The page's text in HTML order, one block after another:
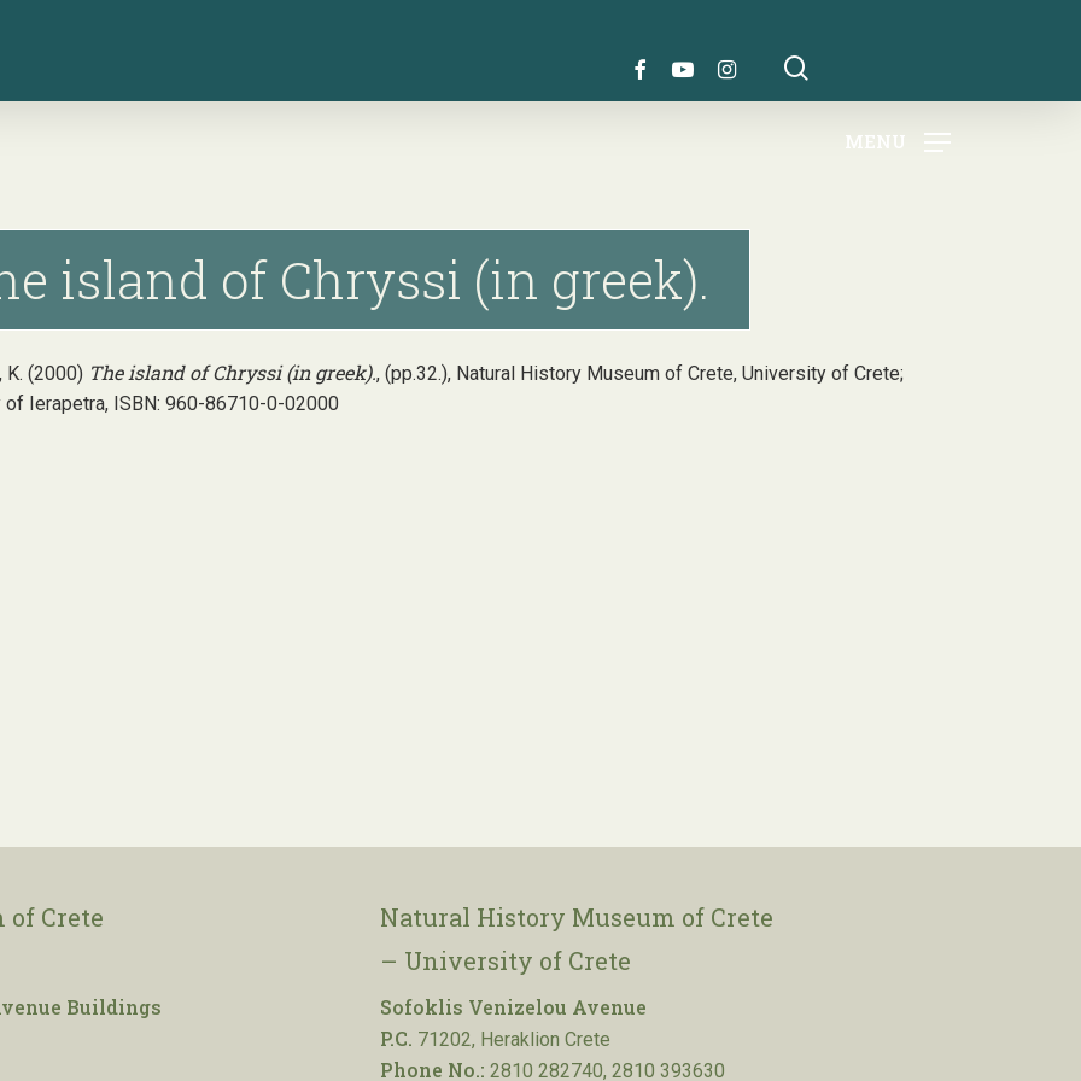
MENU
FACEBOOK
YOUTUBEINSTAGRAM
island of Chryssi (in greek).
K. (2000) The island of Chryssi (in greek)., (pp.32.), Natural History Museum of Crete, University of Crete;
of Ierapetra, ISBN: 960-86710-0-02000
Crete
Buildings
Natural History Museum of Crete
– University of Crete
Sofoklis Venizelou Avenue
P.C. 71202, Heraklion Crete
Phone No.: 2810 282740, 2810 393630